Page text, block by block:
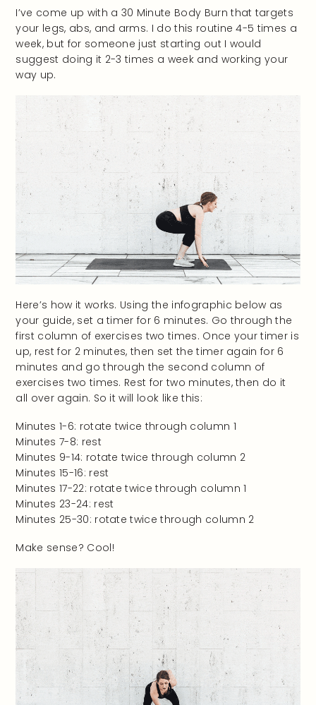
I’ve come up with a 30 Minute Body Burn that targets
your legs, abs, and arms. I do this routine 4-5 times a
week, but for someone just starting out I would
suggest doing it 2-3 times a week and working your
way up.
Here’s how it works. Using the infographic below as
your guide, set a timer for 6 minutes. Go through the
first column of exercises two times. Once your timer is
up, rest for 2 minutes, then set the timer again for 6
minutes and go through the second column of
exercises two times. Rest for two minutes, then do it
all over again. So it will look like this:
Minutes 1-6: rotate twice through column 1
Minutes 7-8: rest
Minutes 9-14: rotate twice through column 2
Minutes 15-16: rest
Minutes 17-22: rotate twice through column 1
Minutes 23-24: rest
Minutes 25-30: rotate twice through column 2
Make sense? Cool!